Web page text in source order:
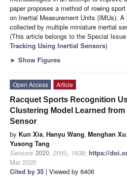
paper proposes a method of rowing
on Inertial Measurement Units (IMUs). A
collected by multiple miniature inertial
(This article belongs to the Special Issue
Tracking Using Inertial Sensors)
► Show Figures
Open Access
Article
Racquet Sports Recognition
Clustering Model Learned
Sensor
by Kun Xia, Hanyu Wang, Menghan Xu,
Yusong Tang
Sensors 2020, 20(6), 1638; https://
Mar 2020
Cited by 35 | Viewed by 6406